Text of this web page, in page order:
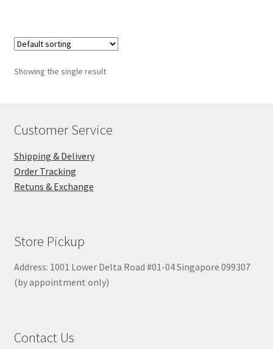
Showing the single result
Customer Service
Shipping & Delivery
Order Tracking
Retuns & Exchange
Store Pickup
Address: 1001 Lower Delta Road #01-04 Singapore 099307
(by appointment only)
Contact Us